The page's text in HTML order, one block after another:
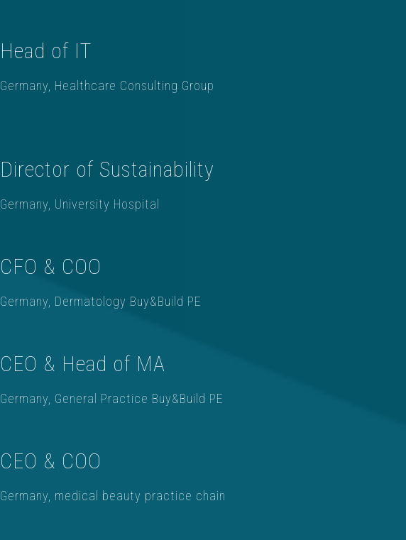
Head of IT
Germany, Healthcare Consulting Group
Director of Sustainability
Germany, University Hospital
CFO & COO
Germany, Dermatology Buy&Build PE
CEO & Head of MA
Germany, General Practice Buy&Build PE
CEO & COO
Germany, medical beauty practice chain